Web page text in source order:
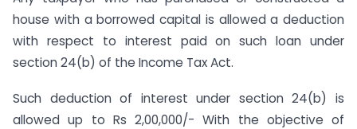
house with a borrowed capital is allowed a deduction
with respect to interest paid on such loan under
section 24(b) of the Income Tax Act.
Such deduction of interest under section 24(b) is
allowed up to Rs 2,00,000/- With the objective of